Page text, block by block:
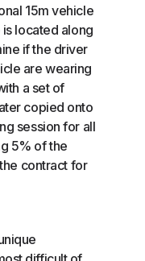
15m vehicle
located along
if the driver
are wearing
a set of
copied onto
session for all
5% of the
contract for